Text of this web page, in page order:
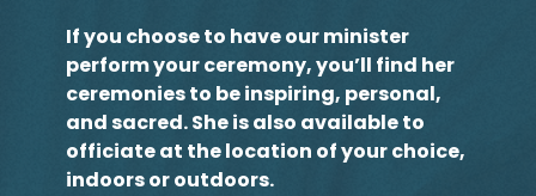
If you choose to have our minister
perform your ceremony, you’ll find her
ceremonies to be inspiring, personal,
and sacred. She is also available to
officiate at the location of your choice,
indoors or outdoors.